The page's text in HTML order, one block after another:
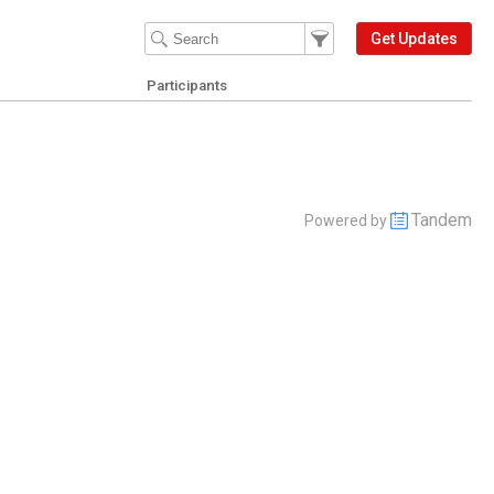
Filter Events
Filter the events that get
Get Updates
Participants
Powered by Tandem